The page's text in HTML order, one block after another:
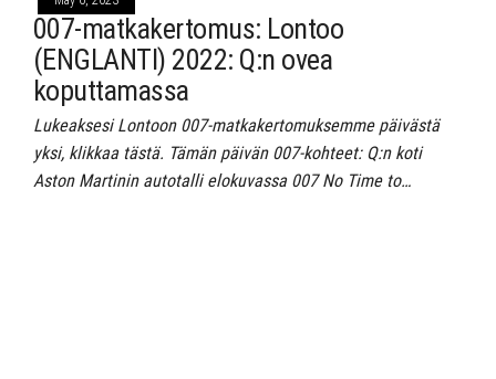
007-matkakertomus: Lontoo
(ENGLANTI) 2022: Q:n ovea
koputtamassa
Lukeaksesi Lontoon 007-matkakertomuksemme päivästä
yksi, klikkaa tästä. Tämän päivän 007-kohteet: Q:n koti
Aston Martinin autotalli elokuvassa 007 No Time to…